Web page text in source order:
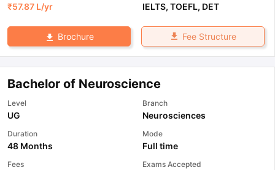
₹57.87 L/yr IELTS, TOEFL, DET
Brochure Fee Structure
Bachelor of Neuroscience
Level
UG
Branch
Neurosciences
Duration
48 Months
Mode
Full time
Fees Exams Accepted